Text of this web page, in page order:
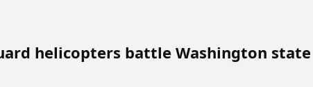
helicopters battle Washington state